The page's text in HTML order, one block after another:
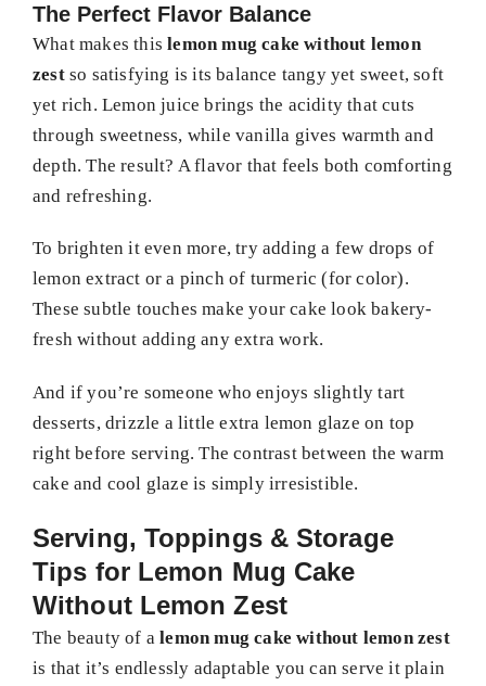
The Perfect Flavor Balance
What makes thislemon mug cake without lemon
zestso satisfying is its balance tangy yet sweet, soft
yet rich. Lemon juice brings the acidity that cuts
through sweetness, while vanilla gives warmth and
depth. The result? A flavor that feels both comforting
and refreshing.
To brighten it even more, try adding a few drops of
lemon extract or a pinch of turmeric (for color).
These subtle touches make your cake look bakery-
fresh without adding any extra work.
And if you’re someone who enjoys slightly tart
desserts, drizzle a little extra lemon glaze on top
right before serving. The contrast between the warm
cake and cool glaze is simply irresistible.
Serving, Toppings & Storage
Tips for Lemon Mug Cake
Without Lemon Zest
The beauty of alemon mug cake without lemon zest
is that it’s endlessly adaptable you can serve it plain